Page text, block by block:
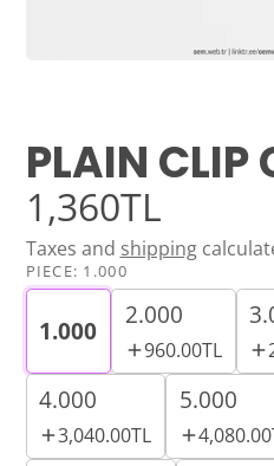
PLAIN CLIP
1,360TL
Taxes and shipping
PIECE: 1.000
1.000
2.000
960.00TL
4.000
3,040.00TL
5.000